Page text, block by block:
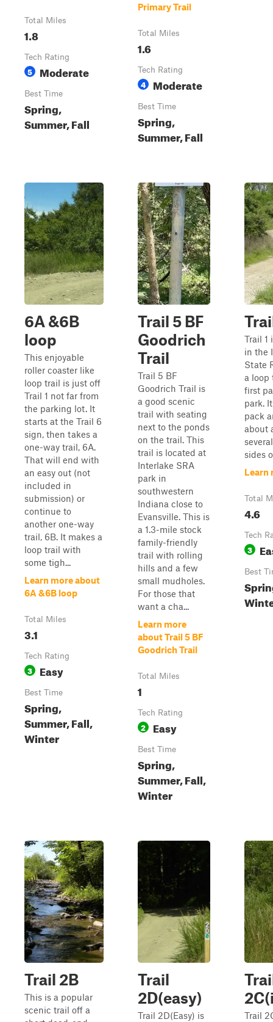
Total Miles
1.8
Tech Rating
5 Moderate
Best Time
Spring,
Summer, Fall
Primary Trail
Total Miles
1.6
Tech Rating
4 Moderate
Best Time
Spring,
Summer, Fall
6A &6B
loop
This enjoyable
roller coaster like
loop trail is just off
Trail 1 not far from
the parking lot. It
starts at the Trail 6
sign, then takes a
one-way trail, 6A.
That will end with
an easy out (not
included in
submission) or
continue to
another one-way
trail, 6B. It makes a
loop trail with
some tigh...
Learn more about
6A &6B loop
Total Miles
3.1
Tech Rating
3 Easy
Best Time
Spring,
Summer, Fall,
Winter
Trail 5 BF
Goodrich
Trail
Trail 5 BF
Goodrich Trail is
a good scenic
trail with seating
next to the ponds
on the trail. This
trail is located at
Interlake SRA
park in
southwestern
Indiana close to
Evansville. This is
a 1.3-mile stock
family-friendly
trail with rolling
hills and a few
small mudholes.
For those that
want a cha...
Learn more
about Trail 5 BF
Goodrich Trail
Total Miles
1
Tech Rating
2 Easy
Best Time
Spring,
Summer, Fall,
Winter
Trail 1
in the
State
a loop
first
park.
pack
about
sides
Learn
Total
4.6
Tech
3
Best
Trail 2B
This is a popular
scenic trail off a
Trail
2D(easy)
Trail 2D(Easy) is Trail